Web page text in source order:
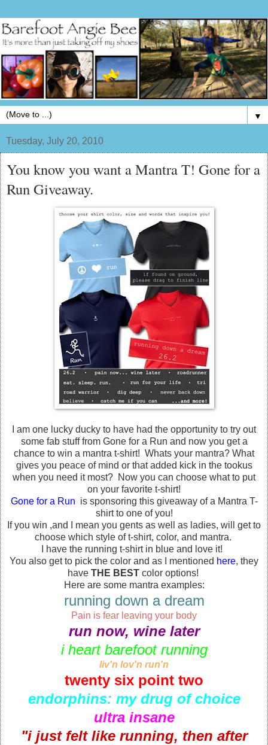
▼
Tuesday, July 20, 2010
You know you want a Mantra T! Gone for a
Run Giveaway.
I am one lucky ducky to have had the opportunity to try out
some fab stuff from Gone for a Run and now you get a
chance to win a mantra t-shirt! Whats your mantra? What
gives you peace of mind or that added kick in the tookus
when you need it most? Now you can choose what to put
on your favorite t-shirt!
Gone for a Run is sponsoring this giveaway of a Mantra T-
shirt to one of you!
If you win ,and I mean you gents as well as ladies, will get to
choose which style of t-shirt, color, and mantra.
I have the running t-shirt in blue and love it!
You also get to pick the color and as I mentioned here, they
have THE BESTcolor options!
Here are some mantra examples:
running down a dream
Pain is fear leaving your body
run now, wine later
i heart barefoot running
liv'n lov'n run'n
twenty six point two
endorphins: my drug of choice
ultra insane
"i just felt like running, then after